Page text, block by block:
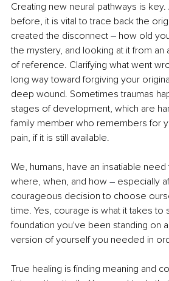
Creating new neural pathways is
before, it is vital to trace back the
created the disconnect – how old
the mystery, and looking at it from an
of reference. Clarifying what went
long way toward forgiving your
deep wound. Sometimes traumas
stages of development, which are
family member who remembers for
pain, if it is still available.
We, humans, have an insatiable
where, when, and how – especially
courageous decision to choose
time. Yes, courage is what it takes to
foundation you've been standing on
version of yourself you needed in
True healing is finding meaning and